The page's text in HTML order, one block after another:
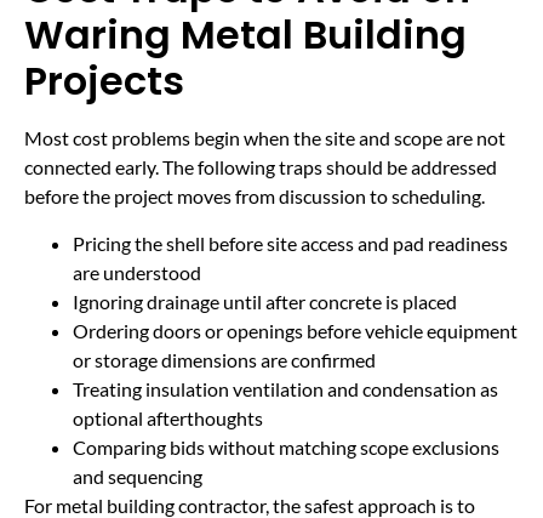
Waring Metal Building
Projects
Most cost problems begin when the site and scope are not
connected early. The following traps should be addressed
before the project moves from discussion to scheduling.
Pricing the shell before site access and pad readiness
are understood
Ignoring drainage until after concrete is placed
Ordering doors or openings before vehicle equipment
or storage dimensions are confirmed
Treating insulation ventilation and condensation as
optional afterthoughts
Comparing bids without matching scope exclusions
and sequencing
For metal building contractor, the safest approach is to